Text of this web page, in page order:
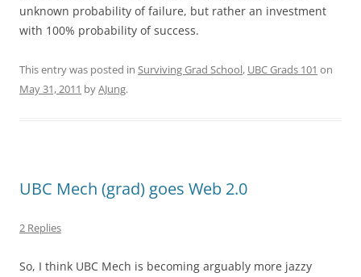
unknown probability of failure, but rather an investment
with 100% probability of success.
This entry was posted in Surviving Grad School, UBC Grads 101 on
May 31, 2011 byAJung.
UBC Mech (grad) goes Web 2.0
2 Replies
So, I think UBC Mech is becoming arguably more jazzy